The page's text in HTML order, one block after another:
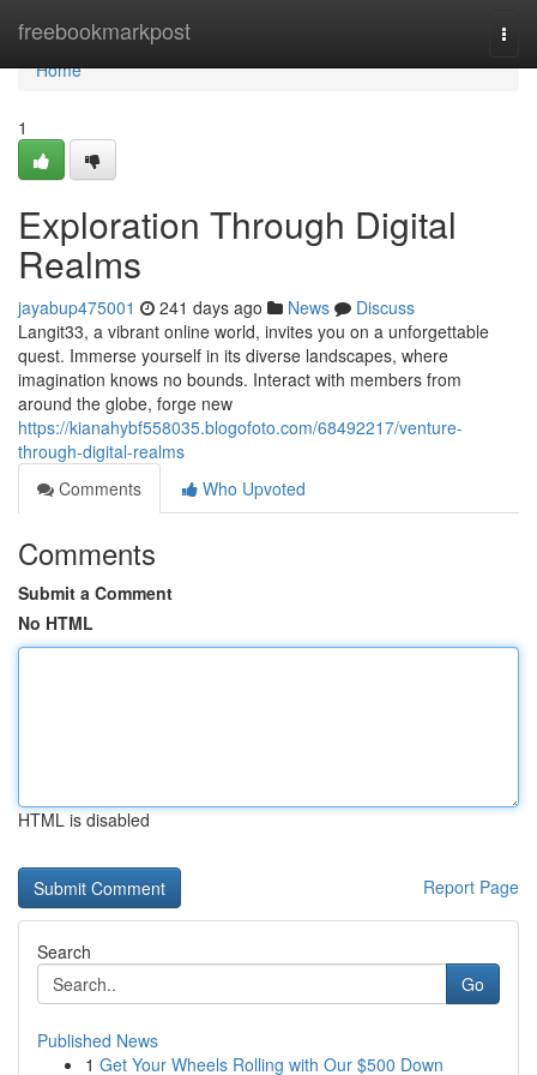
freebookmarkpost
Home
Home
1
Exploration Through Digital
Realms
jayabup475001 241 days ago News
Discuss
Langit33, a vibrant online world, invites you on a unforgettable
quest. Immerse yourself in its diverse landscapes, where
imagination knows no bounds. Interact with members from
around the globe, forge new
https://kianahybf558035.blogofoto.com/68492217/venture-
through-digital-realms
Comments
Who Upvoted
Comments
Submit a Comment
No HTML
HTML is disabled
Report Page
Search
Go
Published News
1 Get Your Wheels Rolling with Our $500 Down